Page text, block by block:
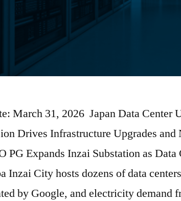
March 31, 2026 Japan Data Center
Drives Infrastructure Upgrades
PG Expands Inzai Substation as Data
Inzai City hosts dozens of data
by Google, and electricity demand